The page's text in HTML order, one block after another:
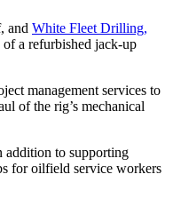
and White Fleet Drilling,
of a refurbished jack-up
management services to
of the rig’s mechanical
addition to supporting
for oilfield service workers